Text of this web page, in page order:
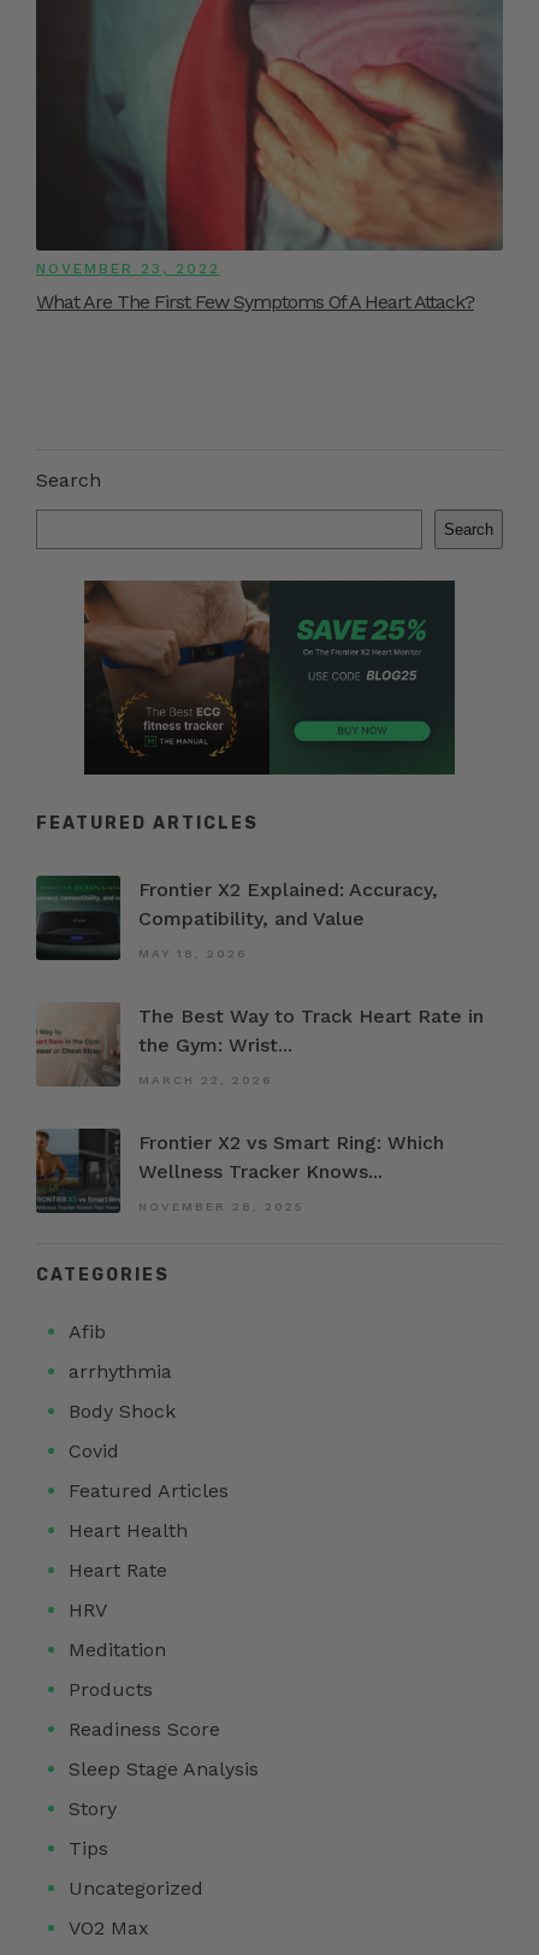
NOVEMBER 23, 2022
What Are The First Few Symptoms Of A Heart Attack?
Search
Search
FEATURED ARTICLES
Frontier X2 Explained: Accuracy,
Compatibility, and Value
MAY 18, 2026
The Best Way to Track Heart Rate in
the Gym: Wrist...
MARCH 22, 2026
Frontier X2 vs Smart Ring: Which
Wellness Tracker Knows...
NOVEMBER 28, 2025
CATEGORIES
Afib
arrhythmia
Body Shock
Covid
Featured Articles
Heart Health
Heart Rate
HRV
Meditation
Products
Readiness Score
Sleep Stage Analysis
Story
Tips
Uncategorized
VO2 Max